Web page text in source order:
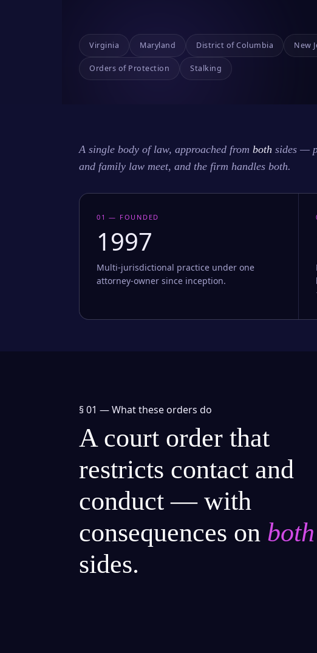
Virginia Maryland District of Columbia New
Orders of Protection Stalking
A single body of law, approached from both sides —
and family law meet, and the firm handles both.
01 — FOUNDED
1997
Multi-jurisdictional practice under one
attorney-owner since inception.
§ 01 —What these orders do
A court order that
restricts contact and
conduct — with
consequences on both
sides.